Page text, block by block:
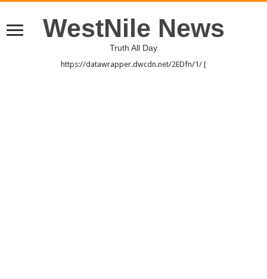
WestNile News
Truth All Day
https://datawrapper.dwcdn.net/2EDfn/1/ [